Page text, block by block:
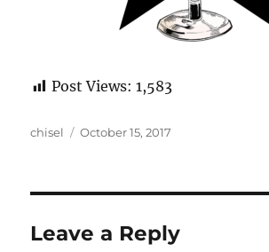
Post Views: 1,583
Author
chisel
Posted
October 15, 2017
Leave a Reply